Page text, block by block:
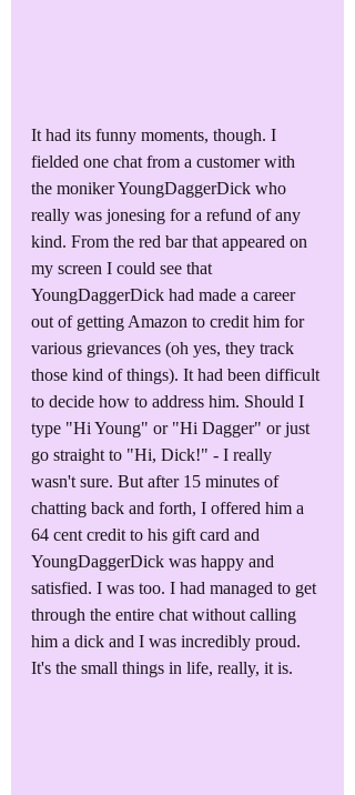
It had its funny moments, though. I
fielded one chat from a customer with
the moniker YoungDaggerDick who
really was jonesing for a refund of any
kind. From the red bar that appeared on
my screen I could see that
YoungDaggerDick had made a career
out of getting Amazon to credit him for
various grievances (oh yes, they track
those kind of things). It had been difficult
to decide how to address him. Should I
type "Hi Young" or "Hi Dagger" or just
go straight to "Hi, Dick!" - I really
wasn't sure. But after 15 minutes of
chatting back and forth, I offered him a
64 cent credit to his gift card and
YoungDaggerDick was happy and
satisfied. I was too. I had managed to get
through the entire chat without calling
him a dick and I was incredibly proud.
It's the small things in life, really, it is.